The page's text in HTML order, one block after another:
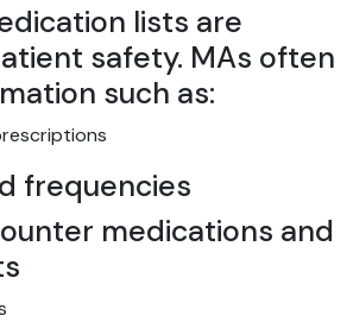
lists are
safety. MAs often
such as:
frequencies
medications and